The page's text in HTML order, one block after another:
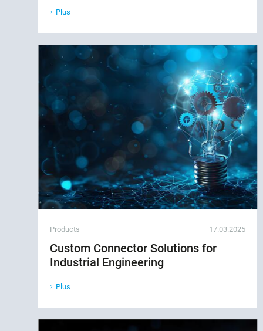
Plus
Products 17.03.2025
Custom Connector Solutions for
Industrial Engineering
Plus